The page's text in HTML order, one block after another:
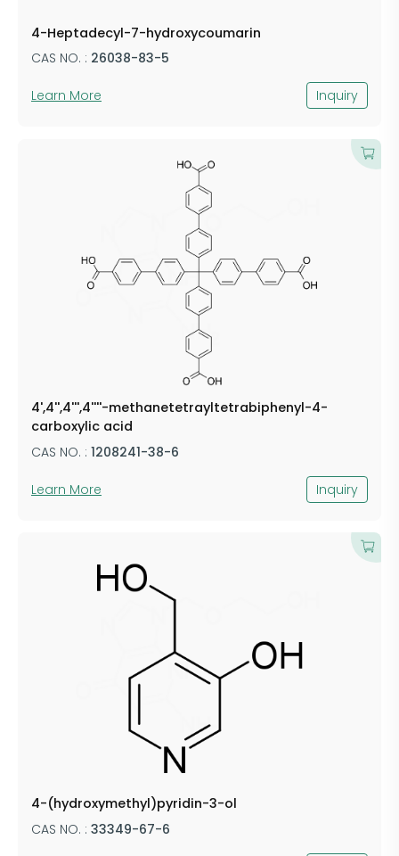
​4-Heptadecyl-7-hydroxycoumarin
CAS NO. : 26038-83-5
Learn More Inquiry
4',4'',4''',4''''-methanetetrayltetrabiphenyl-4-
carboxylic acid
CAS NO. : 1208241-38-6
Learn More Inquiry
4-(hydroxymethyl)pyridin-3-ol
CAS NO. : 33349-67-6